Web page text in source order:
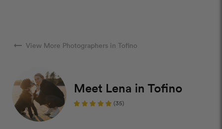
arrow_right_alt View More Photographers in Tofino
Meet Lena in Tofino
(35)